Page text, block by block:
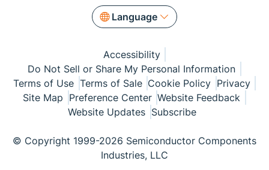
Language
Accessibility
Do Not Sell or Share My Personal Information
Terms of Use Terms of Sale Cookie Policy Privacy
Site Map Preference Center Website Feedback
Website Updates Subscribe
© Copyright 1999-2026 Semiconductor Components
Industries, LLC